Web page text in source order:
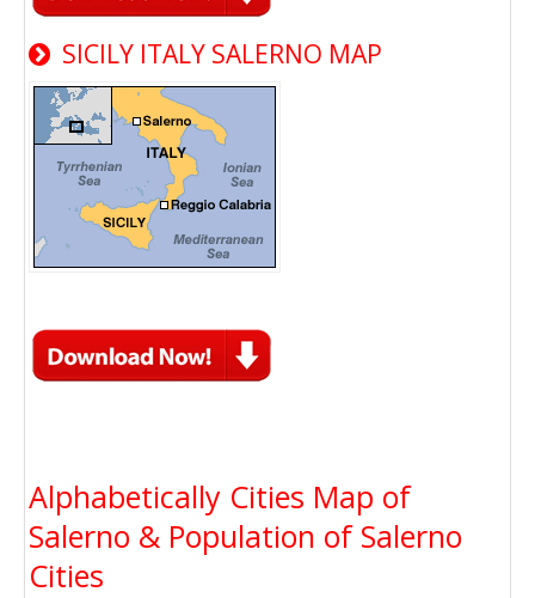
SICILY ITALY SALERNO MAP
Alphabetically Cities Map of
Salerno & Population of Salerno
Cities